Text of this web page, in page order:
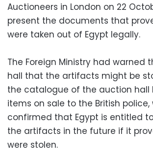
Auctioneers in London on 22
present the documents that
were taken out of Egypt legally.
The Foreign Ministry had warned
hall that the artifacts might be
the catalogue of the auction hall
items on sale to the British police,
confirmed that Egypt is entitled
the artifacts in the future if it
were stolen.